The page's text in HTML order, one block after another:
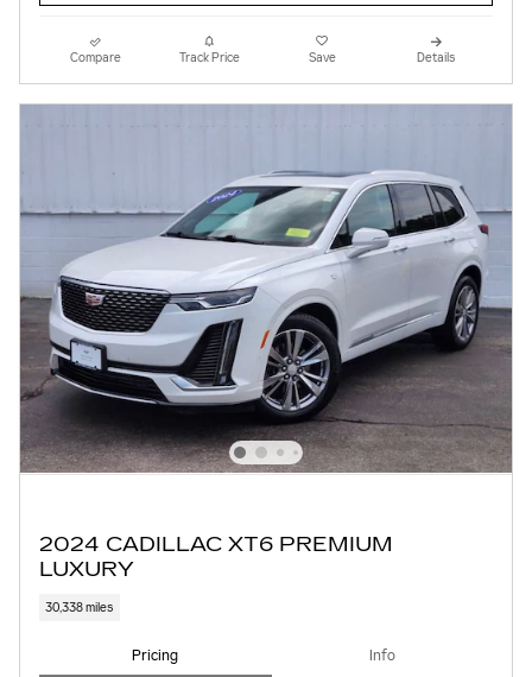
Compare Track Price Save Details
2024 CADILLAC XT6 PREMIUM
LUXURY
30,338 miles
Pricing Info